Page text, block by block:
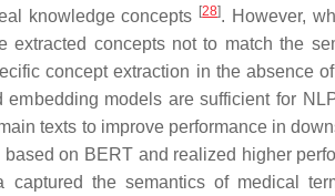
knowledge concepts [28]. However,
extracted concepts not to match the
concept extraction in the absence
models are sufficient for
texts to improve performance in
on BERT and realized higher
the semantics of medical